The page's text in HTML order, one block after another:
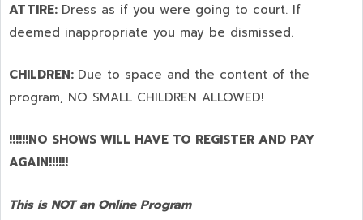
ATTIRE: Dress as if you were going to court. If
deemed inappropriate you may be dismissed.
CHILDREN: Due to space and the content of the
program, NO SMALL CHILDREN ALLOWED!
!!!!!!NO SHOWS WILL HAVE TO REGISTER AND PAY
AGAIN!!!!!!
This is NOT an Online Program